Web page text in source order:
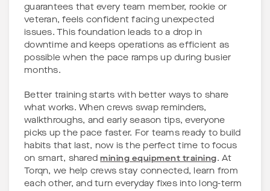
guarantees that every team member, rookie or
veteran, feels confident facing unexpected
issues. This foundation leads to a drop in
downtime and keeps operations as efficient as
possible when the pace ramps up during busier
months.
Better training starts with better ways to share
what works. When crews swap reminders,
walkthroughs, and early season tips, everyone
picks up the pace faster. For teams ready to build
habits that last, now is the perfect time to focus
on smart, sharedmining equipment training. At
Torqn, we help crews stay connected, learn from
each other, and turn everyday fixes into long-term